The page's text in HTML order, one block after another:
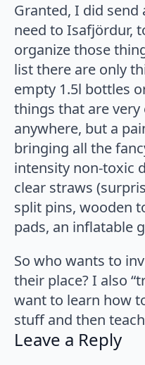
Granted, I did send
need to Isafjördur,
organize those
list there are only
empty 1.5l bottles
things that are very
anywhere, but a
bringing all the
intensity non-toxic
clear straws
split pins, wooden
pads, an inflatable
So who wants to
their place? I also
want to learn how
stuff and then
Leave a Reply